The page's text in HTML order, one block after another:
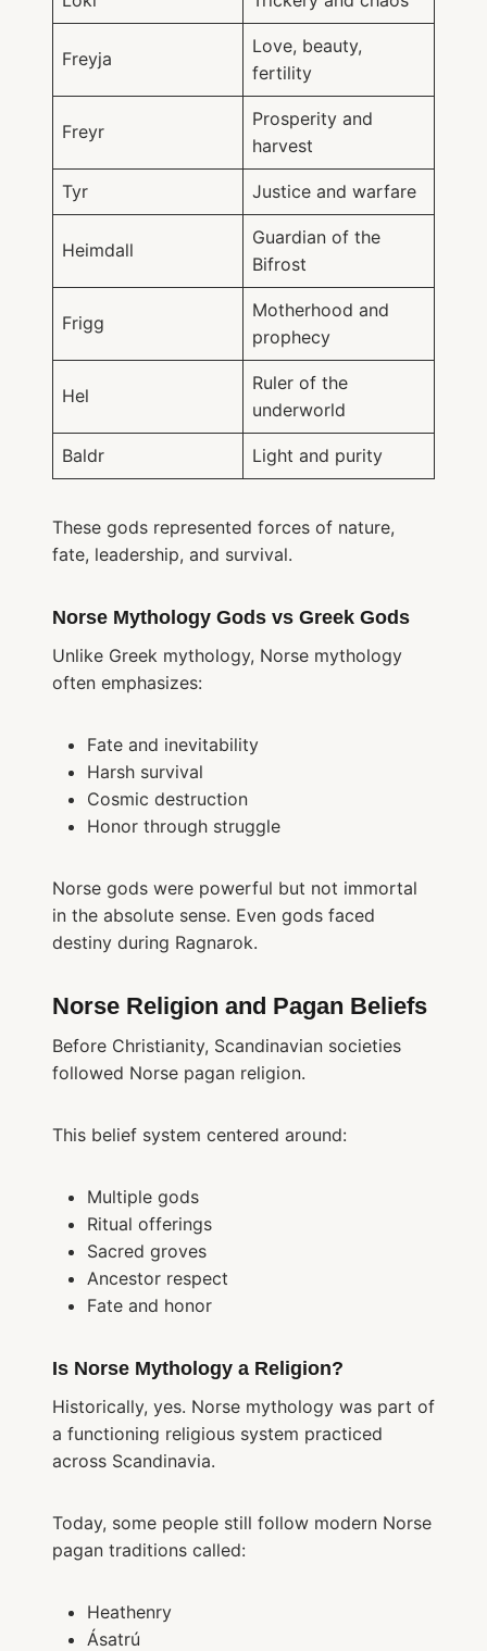
Freyja
Love, beauty,
fertility
Freyr
Prosperity and
harvest
Tyr Justice and warfare
Heimdall
Guardian of the
Bifrost
Frigg
Motherhood and
prophecy
Hel
Ruler of the
underworld
Baldr Light and purity
These gods represented forces of nature,
fate, leadership, and survival.
Norse Mythology Gods vs Greek Gods
Unlike Greek mythology, Norse mythology
often emphasizes:
Fate and inevitability
Harsh survival
Cosmic destruction
Honor through struggle
Norse gods were powerful but not immortal
in the absolute sense. Even gods faced
destiny during Ragnarok.
Norse Religion and Pagan Beliefs
Before Christianity, Scandinavian societies
followed Norse pagan religion.
This belief system centered around:
Multiple gods
Ritual offerings
Sacred groves
Ancestor respect
Fate and honor
Is Norse Mythology a Religion?
Historically, yes. Norse mythology was part of
a functioning religious system practiced
across Scandinavia.
Today, some people still follow modern Norse
pagan traditions called:
Heathenry
Ásatrú